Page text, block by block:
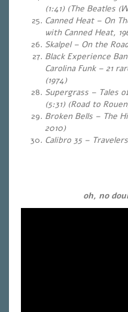
(1:41) (The Beatles
Canned Heat – On
with Canned Heat,
Skalpel – On the
Black Experience
Carolina Funk – 21
(1974)
Supergrass – Tales
(5:31) (Road to
Broken Bells – The
2010)
Calibro 35 –
oh, no